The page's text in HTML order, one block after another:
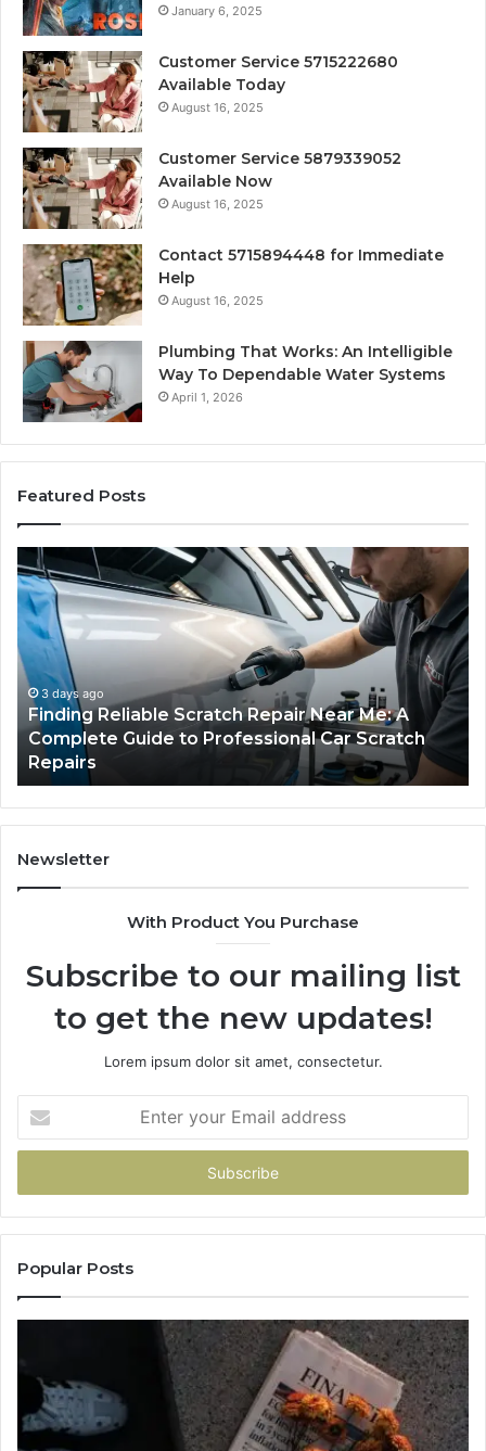
January 6, 2025
Customer Service 5715222680
Available Today
August 16, 2025
Customer Service 5879339052
Available Now
August 16, 2025
Contact 5715894448 for Immediate
Help
August 16, 2025
Plumbing That Works: An Intelligible
Way To Dependable Water Systems
April 1, 2026
Featured Posts
Case
Sealer
Types:
Which
One
Fits
Your
Packing
Line?
5 days ago
Case Sealer Types: Which One Fits Your
Packing Line?
in
Newsletter
With Product You Purchase
Subscribe to our mailing list
to get the new updates!
Lorem ipsum dolor sit amet, consectetur.
your
Email
Popular Posts